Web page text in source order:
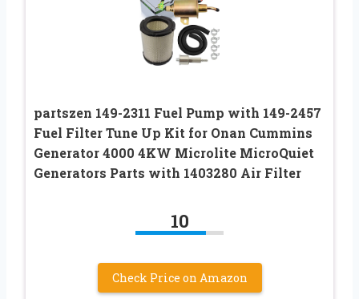
partszen 149-2311 Fuel Pump with 149-2457
Fuel Filter Tune Up Kit for Onan Cummins
Generator 4000 4KW Microlite MicroQuiet
Generators Parts with 1403280 Air Filter
10
Check Price on Amazon